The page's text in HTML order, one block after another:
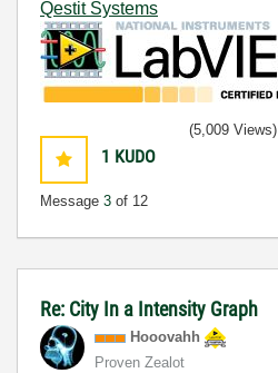
Qestit Systems
1 KUDO
Message 3 of 12
(5,009 Views)
Re: City In a Intensity Graph
Hooovahh
Proven Zealot